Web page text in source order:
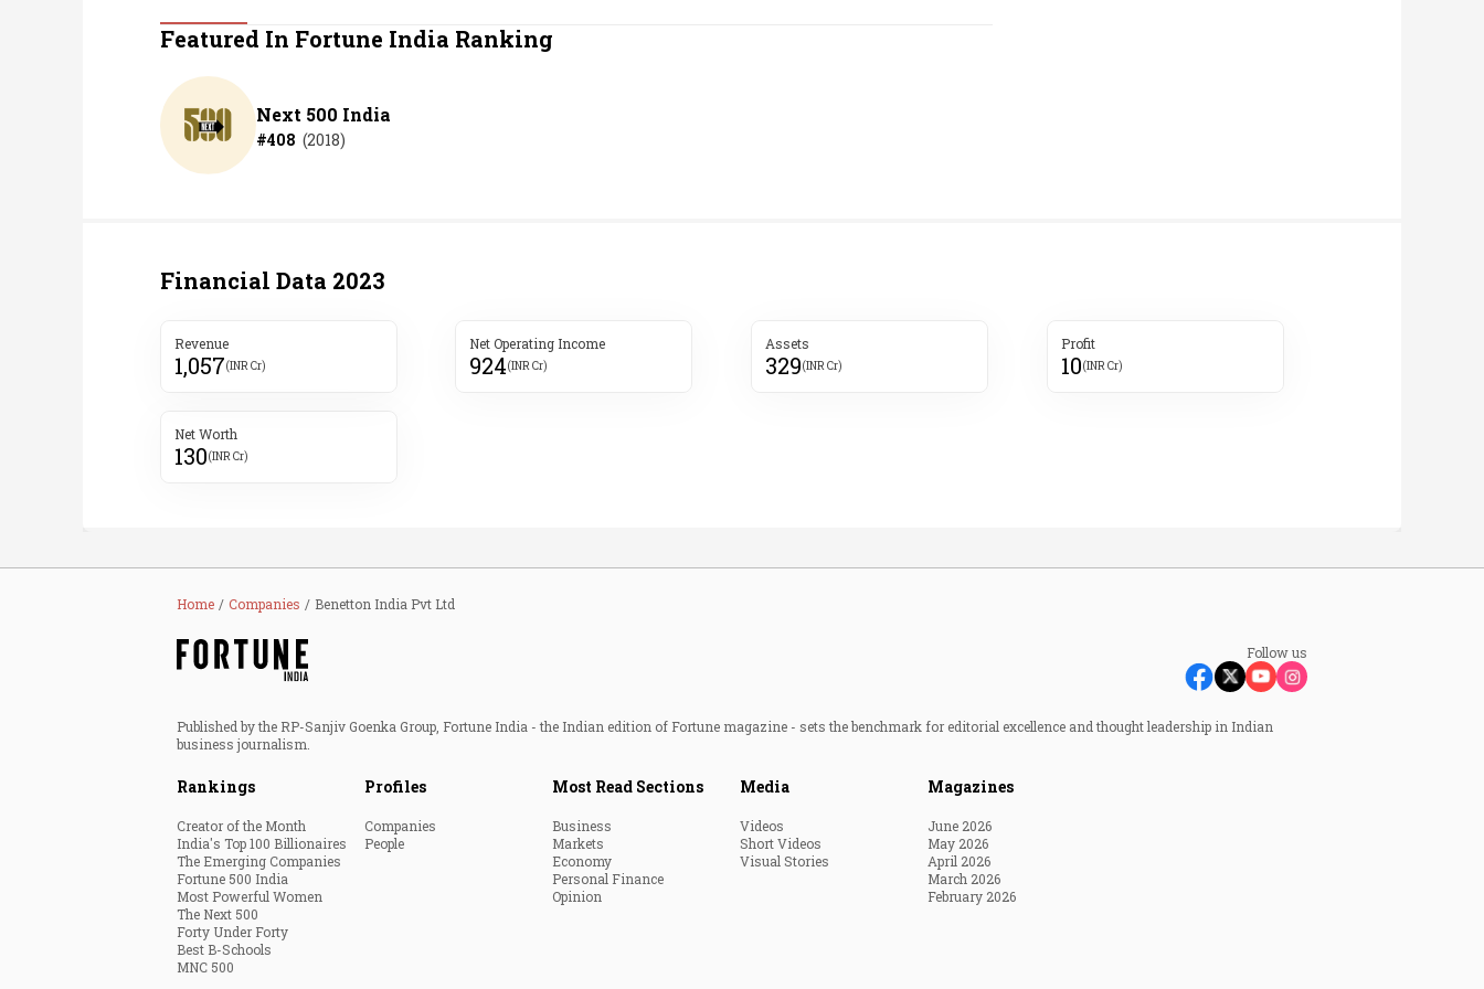
Personal Finance
India
Lifestyle
Featured In Fortune India Ranking
Next 500 India
#408 (2018)
Financial Data 2023
Revenue
1,057(INR Cr)
Net Operating Income
924(INR Cr)
Assets
329(INR Cr)
Profit
10(INR Cr)
Net Worth
130(INR Cr)
Home Companies Benetton India Pvt Ltd
Follow us
Published by the RP-Sanjiv Goenka Group, Fortune India - the Indian edition of Fortune magazine - sets the benchmark for editorial excellence and thought leadership in Indian
business journalism.
Rankings
Creator of the Month
India's Top 100 Billionaires
The Emerging Companies
Fortune 500 India
Most Powerful Women
The Next 500
Forty Under Forty
Best B-Schools
MNC 500
Profiles
Companies
People
Most Read Sections
Business
Markets
Economy
Personal Finance
Opinion
Media
Videos
Short Videos
Visual Stories
Magazines
June 2026
May 2026
April 2026
March 2026
February 2026